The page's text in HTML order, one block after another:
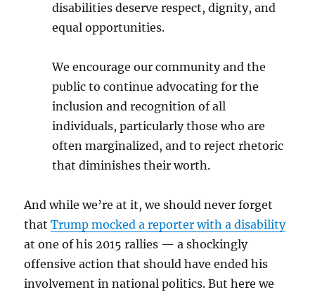
disabilities deserve respect, dignity, and
equal opportunities.
We encourage our community and the
public to continue advocating for the
inclusion and recognition of all
individuals, particularly those who are
often marginalized, and to reject rhetoric
that diminishes their worth.
And while we’re at it, we should never forget
thatTrump mocked a reporter with a disability
at one of his 2015 rallies — a shockingly
offensive action that should have ended his
involvement in national politics. But here we